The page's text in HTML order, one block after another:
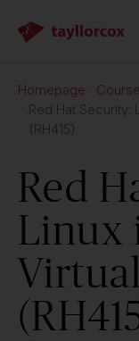
Homepage
Red Hat Security:
(RH415)
Red
Linux